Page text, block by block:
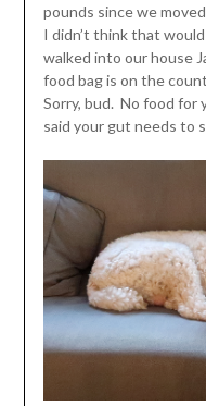
pounds since we
I didn’t think that
walked into our house
food bag is on the
Sorry, bud. No food for
said your gut needs to